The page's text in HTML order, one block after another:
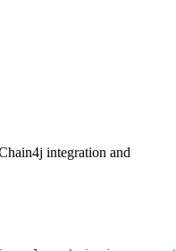
integration and